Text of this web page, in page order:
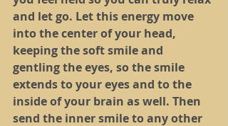
and let go. Let this energy move
into the center of your head,
keeping the soft smile and
gentling the eyes, so the smile
extends to your eyes and to the
inside of your brain as well. Then
send the inner smile to any other